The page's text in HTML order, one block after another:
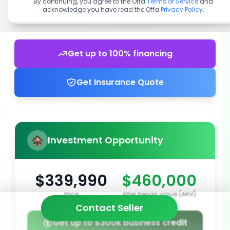
Get up to 100% financing
Get Insurance Quote
Investment Opportunity
$339,990
Price
$460,000
After Repair Value (ARV)
Get up to $300k business credit
Contact Seller
acknowledge you have read the Offa Privacy Policy.